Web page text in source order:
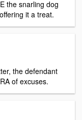
the snarling dog
it a treat.
the defendant
of excuses.